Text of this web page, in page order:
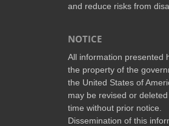
and reduce risks from
NOTICE
All information presented
the property of the
the United States of
may be revised or
time without prior notice.
Dissemination of this